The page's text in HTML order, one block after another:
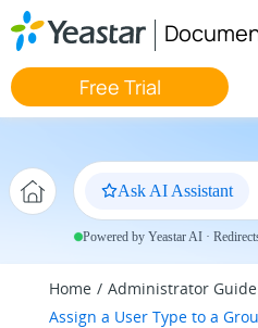
Jump to main content
Free Trial
Ask AI Assistant
Powered by Yeastar AI ·
Home Administrator Guide
Assign a User Type to a